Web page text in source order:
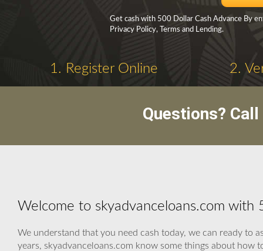
Get cash with 500 Dollar Cash Advance By
Privacy Policy, Terms and Lending.
1. Register Online 2.
Questions?
Welcome to skyadvanceloans.com with
We understand that you need cash today, we can ready to
years, skyadvanceloans.com know some things about how